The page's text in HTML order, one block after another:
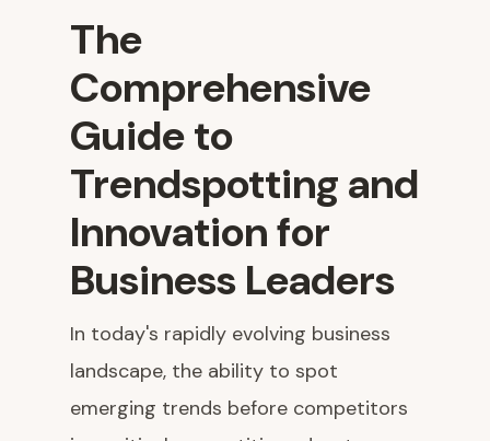
The
Comprehensive
Guide to
Trendspotting and
Innovation for
Business Leaders
In today's rapidly evolving business
landscape, the ability to spot
emerging trends before competitors